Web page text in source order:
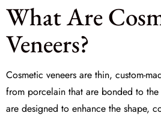
What Are
Veneers?
Cosmetic veneers are thin, custom-
from porcelain that are bonded to
are designed to enhance the shape,